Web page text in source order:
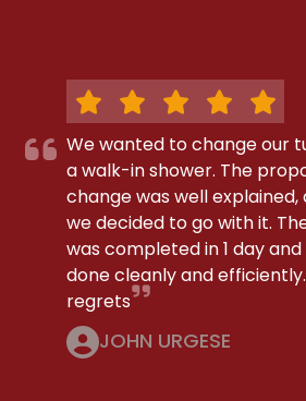
We wanted to change our
a walk-in shower. The
change was well explained,
we decided to go with it.
was completed in 1 day and
done cleanly and
regrets
JOHN URGESE